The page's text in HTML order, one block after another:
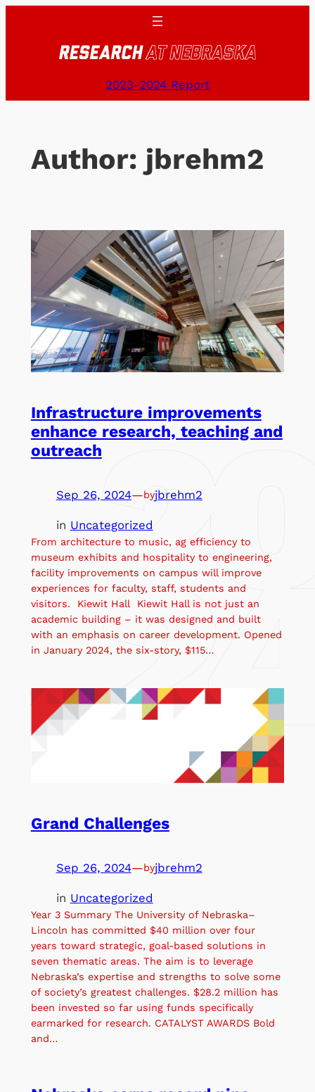
2023-2024 Report
Author: jbrehm2
Infrastructure improvements
enhance research, teaching and
outreach
Sep 26, 2024—byjbrehm2
in Uncategorized
From architecture to music, ag efficiency to
museum exhibits and hospitality to engineering,
facility improvements on campus will improve
experiences for faculty, staff, students and
visitors. Kiewit Hall Kiewit Hall is not just an
academic building – it was designed and built
with an emphasis on career development. Opened
in January 2024, the six-story, $115…
Grand Challenges
Sep 26, 2024—byjbrehm2
in Uncategorized
Year 3 Summary The University of Nebraska–
Lincoln has committed $40 million over four
years toward strategic, goal-based solutions in
seven thematic areas. The aim is to leverage
Nebraska’s expertise and strengths to solve some
of society’s greatest challenges. $28.2 million has
been invested so far using funds specifically
earmarked for research. CATALYST AWARDS Bold
and…